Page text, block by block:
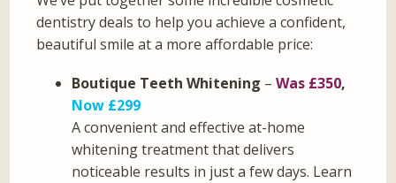
dentistry deals to help you achieve a confident,
beautiful smile at a more affordable price:
Boutique Teeth Whitening –Was £350,
Now £299
A convenient and effective at-home
whitening treatment that delivers
noticeable results in just a few days. Learn